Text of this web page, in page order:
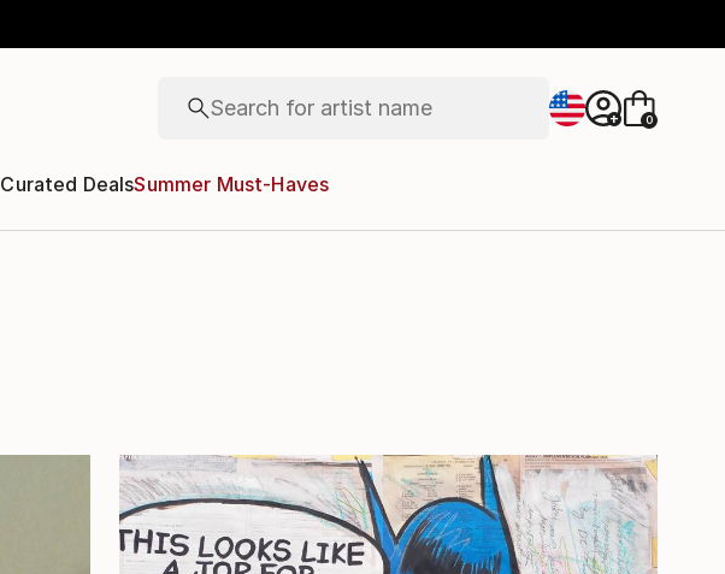
Search for
wall sculpture
anything
+ 0
Curated DealsSummer Must-Haves